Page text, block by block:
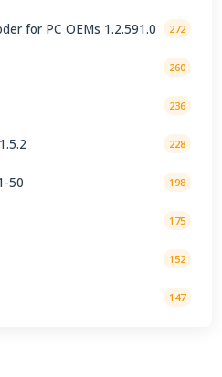
for PC OEMs 1.2.591.0 272
260
236
228
50 198
175
152
147